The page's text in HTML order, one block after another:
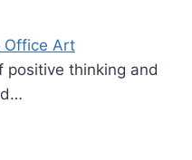
Office Art
positive thinking and